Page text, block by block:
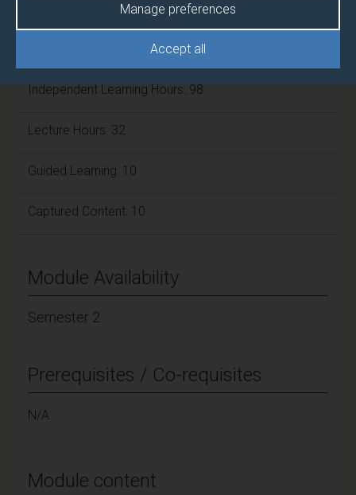
Accept all
Manage preferences
Overall student workload
Independent Learning Hours: 98
Lecture Hours: 32
Guided Learning: 10
Captured Content: 10
Module Availability
Semester 2
Prerequisites / Co-requisites
N/A
Module content